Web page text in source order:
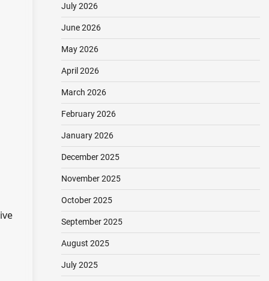
July 2026
June 2026
May 2026
April 2026
March 2026
February 2026
January 2026
December 2025
November 2025
October 2025
September 2025
August 2025
July 2025